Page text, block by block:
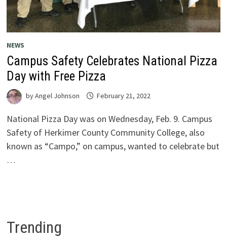
NEWS
Campus Safety Celebrates National Pizza
Day with Free Pizza
byAngel Johnson February 21, 2022
National Pizza Day was on Wednesday, Feb. 9. Campus
Safety of Herkimer County Community College, also
known as “Campo,” on campus, wanted to celebrate but
…
Trending